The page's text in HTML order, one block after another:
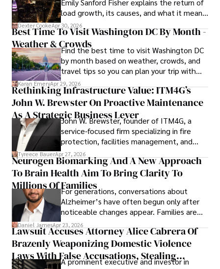
through his work.Emily Sanford Fisher explains the return of
load growth, its causes, and what it means
for energy markets.
Dexter CookeApr 30, 2026
Best Time To Visit Washington DC By Month -
Weather & CrowdsFind the best time to visit Washington DC
by month based on weather, crowds, and
travel tips so you can plan your trip with
confidence.
Karan EmeryApr 29, 2026
Rethinking Infrastructure Value: ITM4G’s
John W. Brewster On Proactive Maintenance
As A Strategic Business Lever
John W. Brewster, founder of ITM4G, a
service-focused firm specializing in fire
protection, facilities management, and
lifecycle infrastructure support, believes
that organizations must rethink how they
view the systems that keep their
operations running.
Tyreece BauerApr 27, 2026
Neurogen Biomarking And A New Approach
To Brain Health Aim To Bring Clarity To
Millions Of FamiliesFor generations, conversations about
Alzheimer’s have often begun only after
noticeable changes appear. Families are
then left navigating uncertainty with
limited time to prepare, plan, or
understand what lies ahead.
Daniel JamesApr 23, 2026
Lawsuit Accuses Attorney Alice Cabrera Of
Brazenly Weaponizing Domestic Violence
Laws With False Accusations, Stealing
A prominent executive and investor in